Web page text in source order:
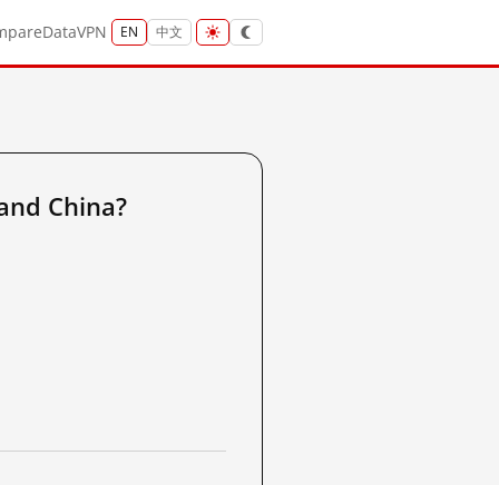
DataVPN EN 中文
China?